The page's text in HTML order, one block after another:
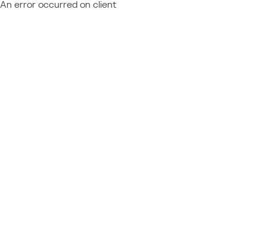
An error occurred on client